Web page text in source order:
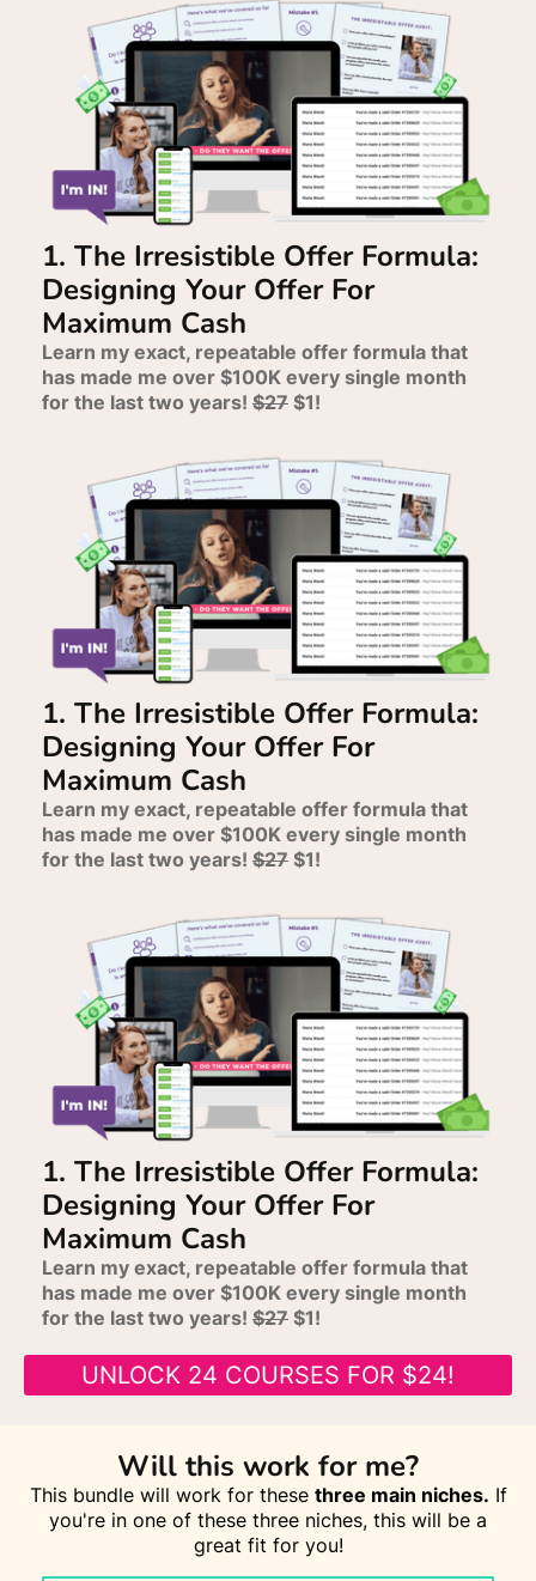
1. The Irresistible Offer Formula:
Designing Your Offer For
Maximum Cash
Learn my exact, repeatable offer formula that
has made me over $100K every single month
for the last two years! $27 $1!
1. The Irresistible Offer Formula:
Designing Your Offer For
Maximum Cash
Learn my exact, repeatable offer formula that
has made me over $100K every single month
for the last two years! $27 $1!
1. The Irresistible Offer Formula:
Designing Your Offer For
Maximum Cash
Learn my exact, repeatable offer formula that
has made me over $100K every single month
for the last two years! $27 $1!
UNLOCK 24 COURSES FOR $24!
Will this work for me?
This bundle will work for these three main niches. If
you're in one of these three niches, this will be a
great fit for you!